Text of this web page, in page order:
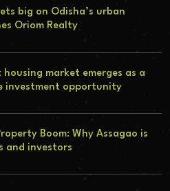
big on Odisha’s urban
Oriom Realty
housing market emerges as a
investment opportunity
Boom: Why Assagao is
and investors